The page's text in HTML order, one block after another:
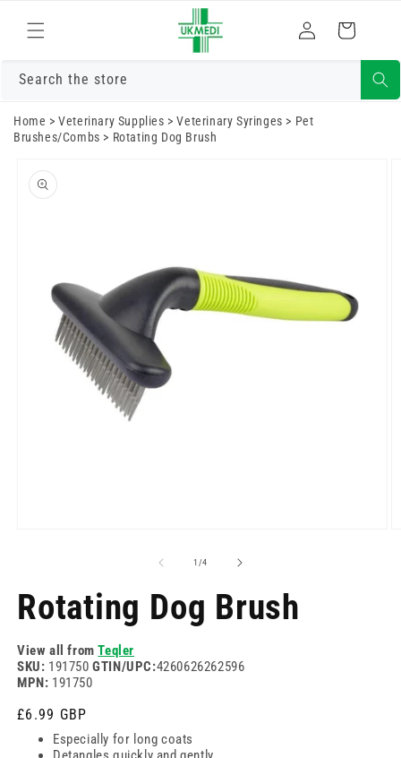
content
Log
in
Cart
Search the store
Home >Veterinary Supplies >Veterinary Syringes > Pet
Brushes/Combs > Rotating Dog Brush
product
information
1/of
4
Rotating Dog Brush
View all fromTeqler
SKU: 191750GTIN/UPC:4260626262596
MPN: 191750
Regular
price
£6.99 GBP
Especially for long coats